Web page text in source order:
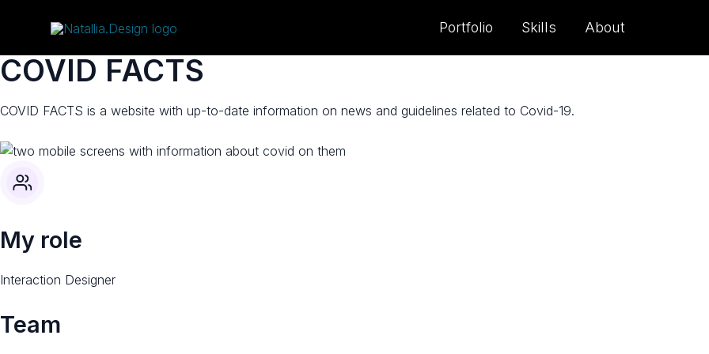
Portfolio Skills About
COVID FACTS​
COVID FACTS is a website with up-to-date information on news and guidelines related to Covid-19.
My role
Interaction Designer​
Team